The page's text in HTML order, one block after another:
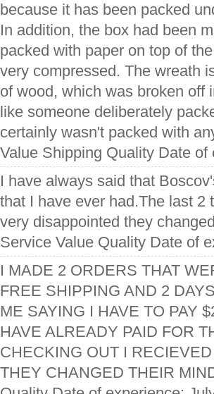
because it has been packed
In addition, the box had been
packed with paper on top of
very compressed. The wreath
of wood, which was broken off
like someone deliberately
certainly wasn't packed with
Value Shipping Quality Date
I have always said that
that I have ever had.The last 2
very disappointed they
Service Value Quality Date of
I MADE 2 ORDERS THAT
FREE SHIPPING AND 2
ME SAYING I HAVE TO PAY
HAVE ALREADY PAID FOR
CHECKING OUT I
THEY CHANGED THEIR